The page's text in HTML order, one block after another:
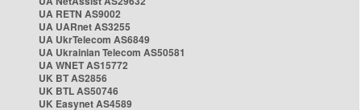
UA RETN AS9002
UA UARnet AS3255
UA UkrTelecom AS6849
UA Ukrainian Telecom AS50581
UA WNET AS15772
UK BT AS2856
UK BTL AS50746
UK Easynet AS4589